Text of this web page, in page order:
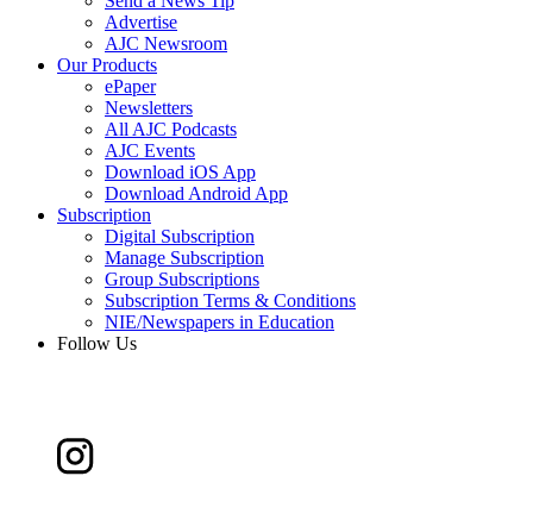
Advertise
AJC Newsroom
Our Products
ePaper
Newsletters
All AJC Podcasts
AJC Events
Download iOS App
Download Android App
Subscription
Digital Subscription
Manage Subscription
Group Subscriptions
Subscription Terms & Conditions
NIE/Newspapers in Education
Follow Us